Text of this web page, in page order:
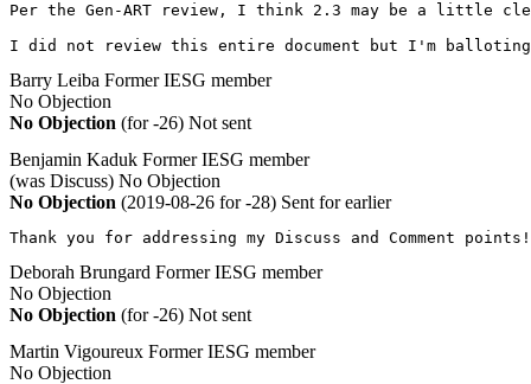
Per the Gen-ART review, I think 2.3 may be a little
I did not review this entire document but I'm balloting
Barry Leiba Former IESG member
No Objection
No Objection (for -26) Not sent
Benjamin Kaduk Former IESG member
(was Discuss) No Objection
No Objection (2019-08-26 for -28) Sent for earlier
Thank you for addressing my Discuss and Comment points!
Deborah Brungard Former IESG member
No Objection
No Objection (for -26) Not sent
Martin Vigoureux Former IESG member
No Objection